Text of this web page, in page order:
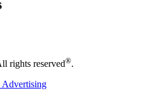
rights reserved®.